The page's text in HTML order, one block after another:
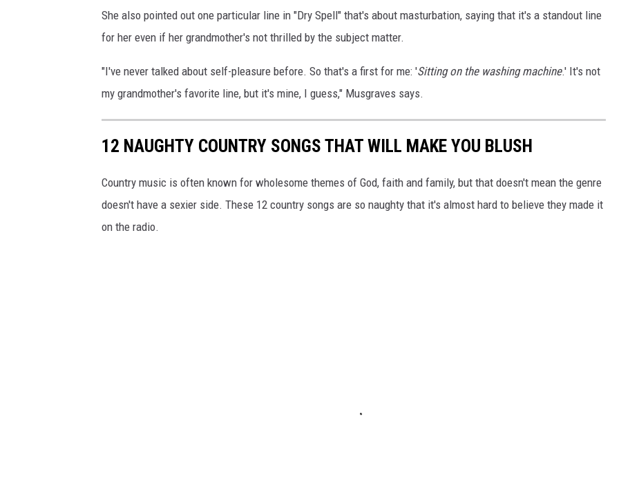
She also pointed out one particular line in "Dry Spell" that's about masturbation, saying that it's a standout line
for her even if her grandmother's not thrilled by the subject matter.
"I've never talked about self-pleasure before. So that's a first for me: 'Sitting on the washing machine.' It's not
my grandmother's favorite line, but it's mine, I guess," Musgraves says.
12 NAUGHTY COUNTRY SONGS THAT WILL MAKE YOU BLUSH
Country music is often known for wholesome themes of God, faith and family, but that doesn't mean the genre
doesn't have a sexier side. These 12 country songs are so naughty that it's almost hard to believe they made it
on the radio.